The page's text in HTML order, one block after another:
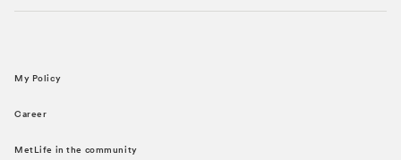
My Policy
Career
MetLife in the community